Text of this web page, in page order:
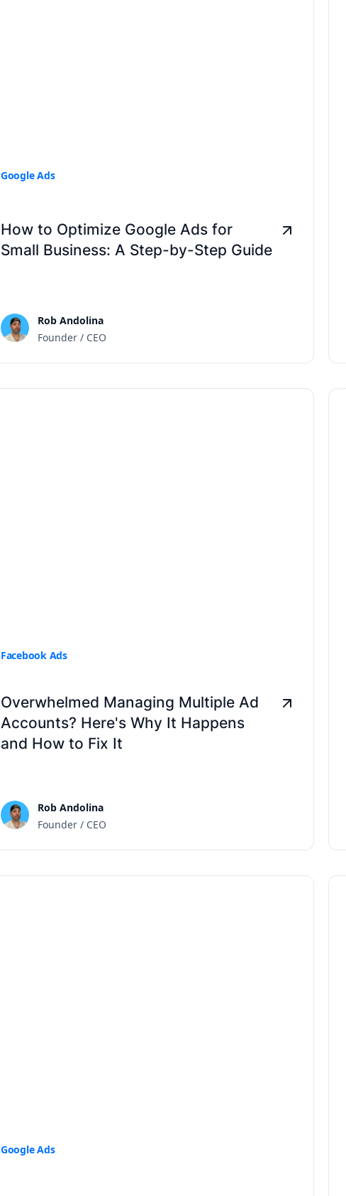
Google Ads
How to Optimize Google Ads for
Small Business: A Step-by-Step Guide
Rob Andolina
Founder / CEO
Facebook Ads
Overwhelmed Managing Multiple Ad
Accounts? Here's Why It Happens
and How to Fix It
Rob Andolina
Founder / CEO
Google Ads